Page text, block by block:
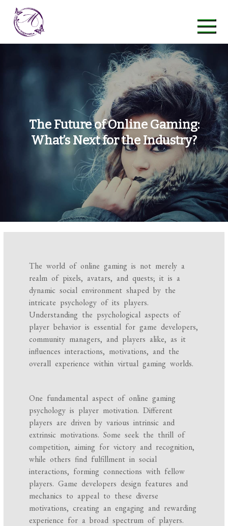
content
maycreative
The Future of Online Gaming:
What’s Next for the Industry?
The world of online gaming is not merely a
realm of pixels, avatars, and quests; it is a
dynamic social environment shaped by the
intricate psychology of its players.
Understanding the psychological aspects of
player behavior is essential for game developers,
community managers, and players alike, as it
influences interactions, motivations, and the
overall experience within virtual gaming worlds.
One fundamental aspect of online gaming
psychology is player motivation. Different
players are driven by various intrinsic and
extrinsic motivations. Some seek the thrill of
competition, aiming for victory and recognition,
while others find fulfillment in social
interactions, forming connections with fellow
players. Game developers design features and
mechanics to appeal to these diverse
motivations, creating an engaging and rewarding
experience for a broad spectrum of players.